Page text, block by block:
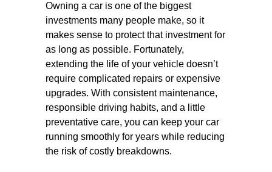
Owning a car is one of the biggest
investments many people make, so it
makes sense to protect that investment for
as long as possible. Fortunately,
extending the life of your vehicle doesn’t
require complicated repairs or expensive
upgrades. With consistent maintenance,
responsible driving habits, and a little
preventative care, you can keep your car
running smoothly for years while reducing
the risk of costly breakdowns.